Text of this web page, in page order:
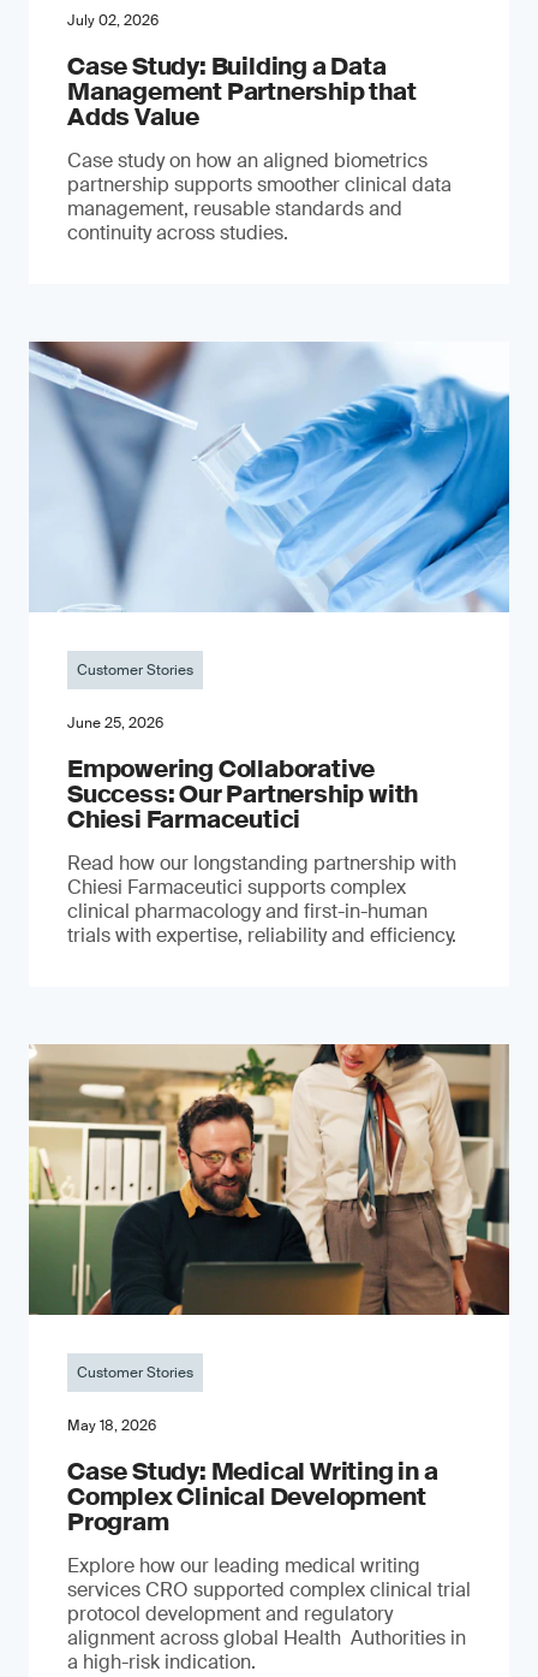
July 02, 2026
Case Study: Building a Data
Management Partnership that
Adds Value
Case study on how an aligned biometrics
partnership supports smoother clinical data
management, reusable standards and
continuity across studies.
Customer Stories
June 25, 2026
Empowering Collaborative
Success: Our Partnership with
Chiesi Farmaceutici
Read how our longstanding partnership with
Chiesi Farmaceutici supports complex
clinical pharmacology and first-in-human
trials with expertise, reliability and efficiency.
Customer Stories
May 18, 2026
Case Study: Medical Writing in a
Complex Clinical Development
Program
Explore how our leading medical writing
services CRO supported complex clinical trial
protocol development and regulatory
alignment across global Health Authorities in
a high-risk indication.